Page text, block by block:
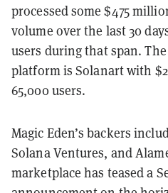
processed some $475
volume over the last 30
users during that span.
platform is Solanart with
65,000 users.
Magic Eden’s backers
Solana Ventures, and
marketplace has teased a